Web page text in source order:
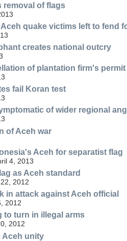
removal of flags
Aceh quake victims left to fend
creates national outcry
of plantation firm's permit
fail Koran test
of wider regional
of Aceh war
Aceh for separatist flag
4, 2013
as Aceh standard
2012
in attack against Aceh official
2012
to turn in illegal arms
2012
Aceh unity